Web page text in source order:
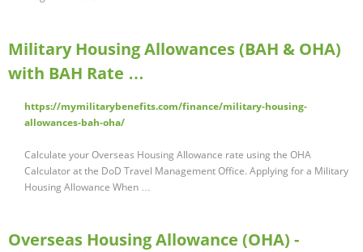
Military Housing Allowances (BAH & OHA)
with BAH Rate …
https://mymilitarybenefits.com/finance/military-housing-
allowances-bah-oha/
Calculate your Overseas Housing Allowance rate using the OHA
Calculator at the DoD Travel Management Office. Applying for a Military
Housing Allowance When …
Overseas Housing Allowance (OHA) -